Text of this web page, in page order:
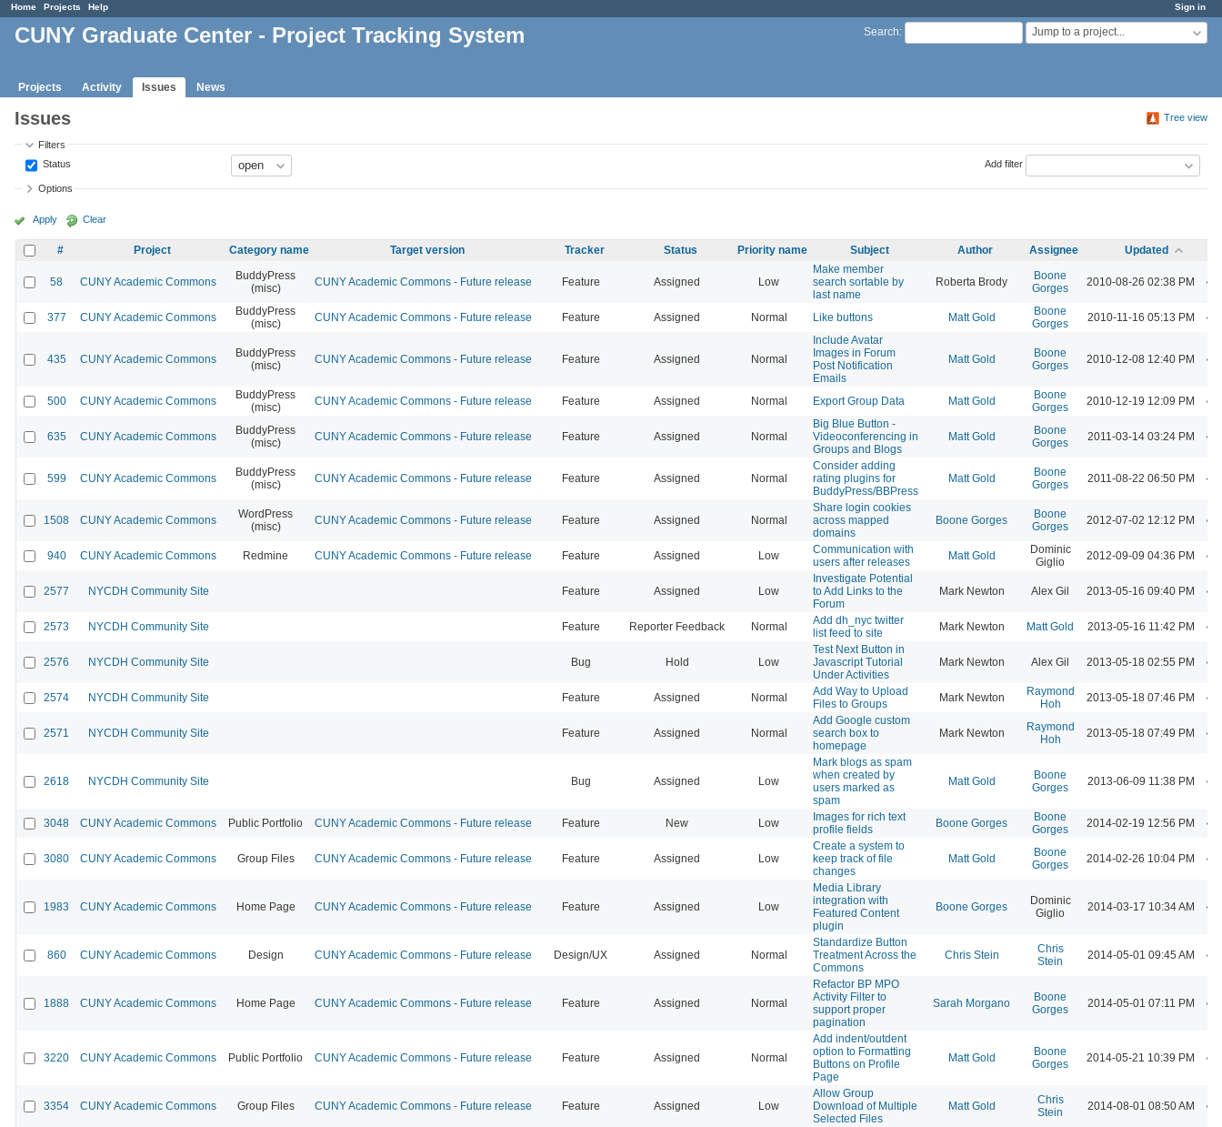
Sign in
Home Projects Help
Search: Jump to a project...
CUNY Graduate Center - Project Tracking System
Projects Activity Issues News
Tree view
Issues
Filters
Status
Add filter
Options
Apply Clear
# Project Category name Target version Tracker Status Priority name Subject Author Assignee Updated
58 CUNY Academic Commons
BuddyPress
(misc)
CUNY Academic Commons - Future release Feature Assigned Low
Make member
search sortable by
last name
Roberta Brody
Boone
Gorges
2010-08-26 02:38 PM
377 CUNY Academic Commons
BuddyPress
(misc)
CUNY Academic Commons - Future release Feature Assigned Normal Like buttons Matt Gold
Boone
Gorges
2010-11-16 05:13 PM
435 CUNY Academic Commons
BuddyPress
(misc)
CUNY Academic Commons - Future release Feature Assigned Normal
Include Avatar
Images in Forum
Post Notification
Emails
Matt Gold
Boone
Gorges
2010-12-08 12:40 PM
500 CUNY Academic Commons
BuddyPress
(misc)
CUNY Academic Commons - Future release Feature Assigned Normal Export Group Data Matt Gold
Boone
Gorges
2010-12-19 12:09 PM
635 CUNY Academic Commons
BuddyPress
(misc)
CUNY Academic Commons - Future release Feature Assigned Normal
Big Blue Button -
Videoconferencing in
Groups and Blogs
Matt Gold
Boone
Gorges
2011-03-14 03:24 PM
599 CUNY Academic Commons
BuddyPress
(misc)
CUNY Academic Commons - Future release Feature Assigned Normal
Consider adding
rating plugins for
BuddyPress/BBPress
Matt Gold
Boone
Gorges
2011-08-22 06:50 PM
1508 CUNY Academic Commons
WordPress
(misc)
CUNY Academic Commons - Future release Feature Assigned Normal
Share login cookies
across mapped
domains
Boone Gorges
Boone
Gorges
2012-07-02 12:12 PM
940 CUNY Academic Commons Redmine CUNY Academic Commons - Future release Feature Assigned Low
Communication with
users after releases
Matt Gold
Dominic
Giglio
2012-09-09 04:36 PM
2577 NYCDH Community Site Feature Assigned Low
Investigate Potential
to Add Links to the
Forum
Mark Newton Alex Gil 2013-05-16 09:40 PM
2573 NYCDH Community Site Feature Reporter Feedback Normal
Add dh_nyc twitter
list feed to site
Mark Newton Matt Gold 2013-05-16 11:42 PM
2576 NYCDH Community Site Bug Hold Low
Test Next Button in
Javascript Tutorial
Under Activities
Mark Newton Alex Gil 2013-05-18 02:55 PM
2574 NYCDH Community Site Feature Assigned Normal
Add Way to Upload
Files to Groups
Mark Newton
Raymond
Hoh
2013-05-18 07:46 PM
2571 NYCDH Community Site Feature Assigned Normal
Add Google custom
search box to
homepage
Mark Newton
Raymond
Hoh
2013-05-18 07:49 PM
2618 NYCDH Community Site Bug Assigned Low
Mark blogs as spam
when created by
users marked as
spam
Matt Gold
Boone
Gorges
2013-06-09 11:38 PM
3048 CUNY Academic Commons Public Portfolio CUNY Academic Commons - Future release Feature New Low
Images for rich text
profile fields
Boone Gorges
Boone
Gorges
2014-02-19 12:56 PM
3080 CUNY Academic Commons Group Files CUNY Academic Commons - Future release Feature Assigned Low
Create a system to
keep track of file
changes
Matt Gold
Boone
Gorges
2014-02-26 10:04 PM
1983 CUNY Academic Commons Home Page CUNY Academic Commons - Future release Feature Assigned Low
Media Library
integration with
Featured Content
plugin
Boone Gorges
Dominic
Giglio
2014-03-17 10:34 AM
860 CUNY Academic Commons Design CUNY Academic Commons - Future release Design/UX Assigned Normal
Standardize Button
Treatment Across the
Commons
Chris Stein
Chris
Stein
2014-05-01 09:45 AM
1888 CUNY Academic Commons Home Page CUNY Academic Commons - Future release Feature Assigned Normal
Refactor BP MPO
Activity Filter to
support proper
pagination
Sarah Morgano
Boone
Gorges
2014-05-01 07:11 PM
3220 CUNY Academic Commons Public Portfolio CUNY Academic Commons - Future release Feature Assigned Normal
Add indent/outdent
option to Formatting
Buttons on Profile
Page
Matt Gold
Boone
Gorges
2014-05-21 10:39 PM
3354 CUNY Academic Commons Group Files CUNY Academic Commons - Future release Feature Assigned Low
Allow Group
Download of Multiple
Selected Files
Matt Gold
Chris
Stein
2014-08-01 08:50 AM